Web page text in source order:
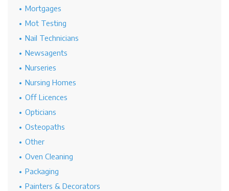
Mortgages
Mot Testing
Nail Technicians
Newsagents
Nurseries
Nursing Homes
Off Licences
Opticians
Osteopaths
Other
Oven Cleaning
Packaging
Painters & Decorators